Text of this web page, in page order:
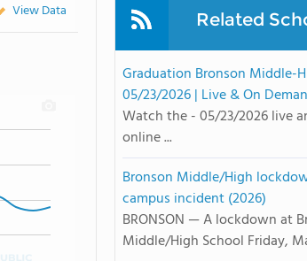
View Data Related
Graduation Bronson Middle-
05/23/2026 | Live & On
Watch the - 05/23/2026 live
online ...
Bronson Middle/High
campus incident (2026)
BRONSON — A lockdown at
Middle/High School Friday,